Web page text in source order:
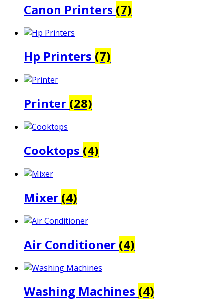
Canon Printers (7)
Hp Printers (7)
Printer (28)
Cooktops (4)
Mixer (4)
Air Conditioner (4)
Washing Machines (4)